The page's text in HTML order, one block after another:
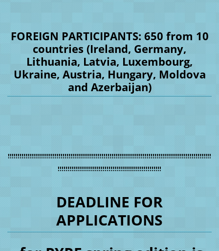
FOREIGN PARTICIPANTS: 650 from 10
countries (Ireland, Germany,
Lithuania, Latvia, Luxembourg,
Ukraine, Austria, Hungary, Moldova
and Azerbaijan)
!!!!!!!!!!!!!!!!!!!!!!!!!!!!!!!!!!!!!!!!!!!!!!!!!!!!!!!!!!!!!!!!!!!!!!!!!!!!!!!!!!!!!!!!!!!!!!!!!!!!!!!!
!!!!!!!!!!!!!!!!!!!!!!!!!!!!!!!!!!!!!!!!!!!!!!!!!!!!!
DEADLINE FOR
APPLICATIONS